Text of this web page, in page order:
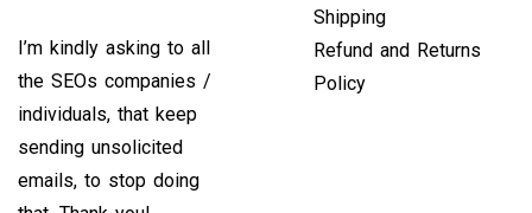
I’m kindly asking to all
the SEOs companies /
individuals, that keep
sending unsolicited
emails, to stop doing
Shipping
Refund and Returns
Policy